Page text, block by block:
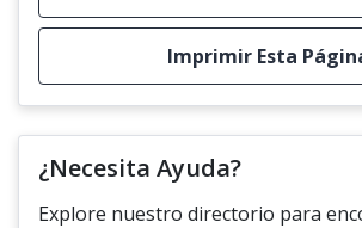
Imprimir Esta
¿Necesita Ayuda?
Explore nuestro directorio para